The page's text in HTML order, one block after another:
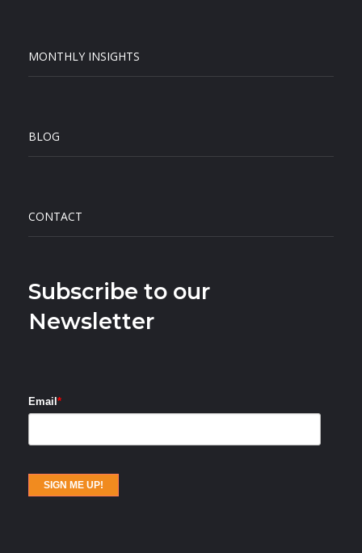
MONTHLY INSIGHTS
BLOG
CONTACT
Subscribe to our
Newsletter
Email *